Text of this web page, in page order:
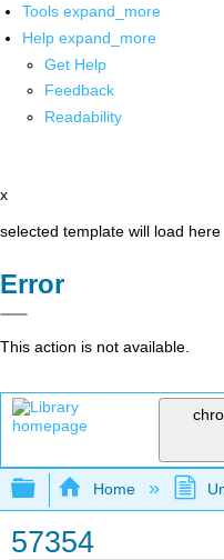
Tools expand_more
Help expand_more
Get Help
Feedback
Readability
x
selected template will load here
Error
This action is not available.
Expand/
Home
57354